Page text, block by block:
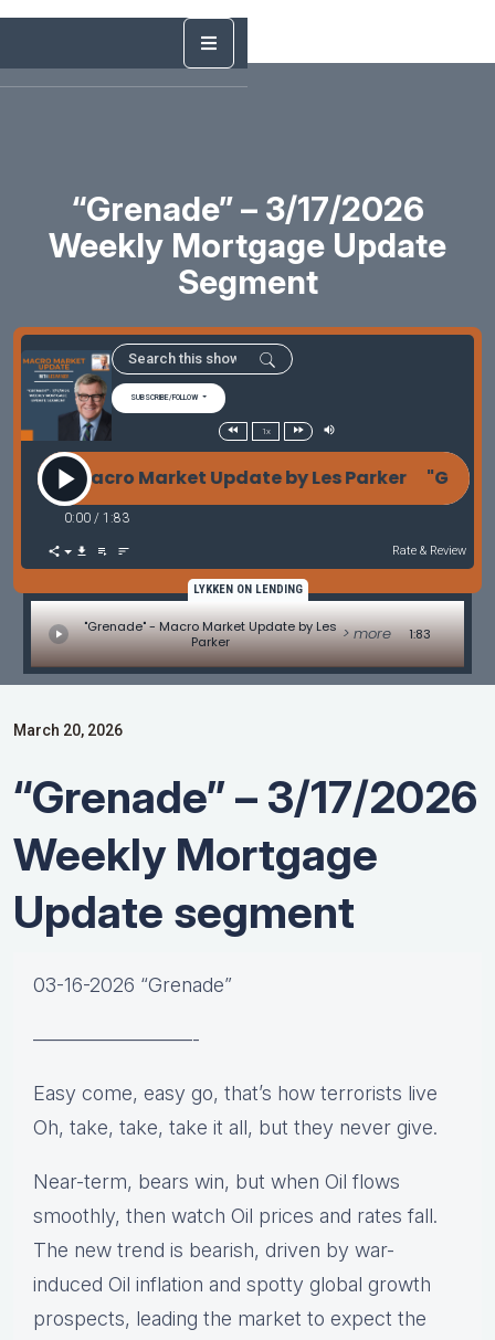
“Grenade” – 3/17/2026
Weekly Mortgage Update
Segment
SUBSCRIBE/FOLLOW
1x
- Macro Market Update by Les Parker
0:00 / 1:83
Rate & Review
LYKKEN ON LENDING
"Grenade" - Macro Market Update by Les
Parker
> more 1:83
March 20, 2026
“Grenade” – 3/17/2026
Weekly Mortgage
Update segment
03-16-2026 “Grenade”
————————-
Easy come, easy go, that’s how terrorists live
Oh, take, take, take it all, but they never give.
Near-term, bears win, but when Oil flows
smoothly, then watch Oil prices and rates fall.
The new trend is bearish, driven by war-
induced Oil inflation and spotty global growth
prospects, leading the market to expect the